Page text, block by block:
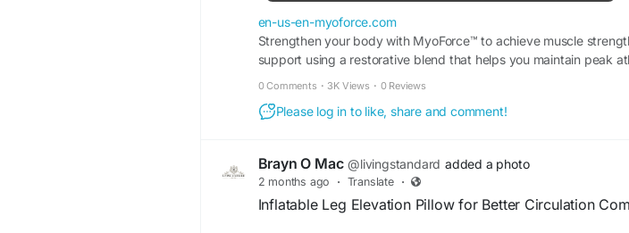
en-us-en-myoforce.com
Strengthen your body with MyoForce™ to achieve muscle
support using a restorative blend that helps you maintain peak
0 Comments · 3K Views · 0 Reviews
Please log in to like, share and comment!
Brayn O Mac @livingstandard added a photo
2 months ago · Translate ·
Inflatable Leg Elevation Pillow for Better Circulation